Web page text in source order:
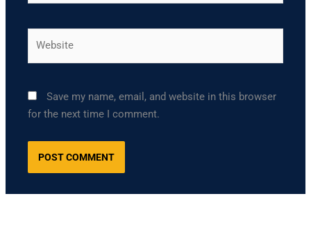
Save my name, email, and website in this browser
for the next time I comment.